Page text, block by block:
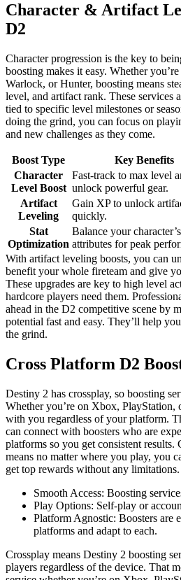
Character & Artifact
D2
Character progression is the key to
boosting makes it easy. Whether
Warlock, or Hunter, boosting means
level, and artifact rank. These services
tied to specific level milestones or
doing the grind, you can focus on
and new challenges as they come.
Boost Type Key Benefits
Character
Level Boost
Fast-track to max level
unlock powerful gear.
Artifact
Leveling
Gain XP to unlock
quickly.
Stat
Optimization
Balance your character’s
attributes for peak
With artifact leveling boosts, you can
benefit your whole fireteam and give
These upgrades are key to high level
hardcore players need them.
ahead in the D2 competitive scene by
potential fast and easy. They’ll help
the grind.
Cross Platform D2
Destiny 2 has crossplay, so boosting
Whether you’re on Xbox, PlayStation,
with you regardless of your platform.
can connect with boosters who are
platforms so you get consistent results.
means no matter where you play, you
get top rewards without any limitations.
Smooth Access: Boosting
Play Options: Self-play or
Platform Agnostic: Boosters are
platforms and adapt to each.
Crossplay means Destiny 2 boosting
players regardless of the device. That